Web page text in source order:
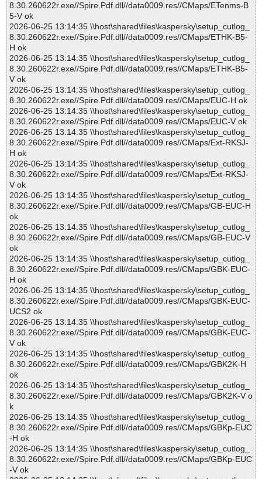
8.30.260622r.exe//Spire.Pdf.dll//data0009.res//CMaps/ETenms-B
5-V ok
2026-06-25 13:14:35 \\host\shared\files\kaspersky\setup_cutlog_
8.30.260622r.exe//Spire.Pdf.dll//data0009.res//CMaps/ETHK-B5-
H ok
2026-06-25 13:14:35 \\host\shared\files\kaspersky\setup_cutlog_
8.30.260622r.exe//Spire.Pdf.dll//data0009.res//CMaps/ETHK-B5-
V ok
2026-06-25 13:14:35 \\host\shared\files\kaspersky\setup_cutlog_
8.30.260622r.exe//Spire.Pdf.dll//data0009.res//CMaps/EUC-H ok
2026-06-25 13:14:35 \\host\shared\files\kaspersky\setup_cutlog_
8.30.260622r.exe//Spire.Pdf.dll//data0009.res//CMaps/EUC-V ok
2026-06-25 13:14:35 \\host\shared\files\kaspersky\setup_cutlog_
8.30.260622r.exe//Spire.Pdf.dll//data0009.res//CMaps/Ext-RKSJ-
H ok
2026-06-25 13:14:35 \\host\shared\files\kaspersky\setup_cutlog_
8.30.260622r.exe//Spire.Pdf.dll//data0009.res//CMaps/Ext-RKSJ-
V ok
2026-06-25 13:14:35 \\host\shared\files\kaspersky\setup_cutlog_
8.30.260622r.exe//Spire.Pdf.dll//data0009.res//CMaps/GB-EUC-H
ok
2026-06-25 13:14:35 \\host\shared\files\kaspersky\setup_cutlog_
8.30.260622r.exe//Spire.Pdf.dll//data0009.res//CMaps/GB-EUC-V
ok
2026-06-25 13:14:35 \\host\shared\files\kaspersky\setup_cutlog_
8.30.260622r.exe//Spire.Pdf.dll//data0009.res//CMaps/GBK-EUC-
H ok
2026-06-25 13:14:35 \\host\shared\files\kaspersky\setup_cutlog_
8.30.260622r.exe//Spire.Pdf.dll//data0009.res//CMaps/GBK-EUC-
UCS2 ok
2026-06-25 13:14:35 \\host\shared\files\kaspersky\setup_cutlog_
8.30.260622r.exe//Spire.Pdf.dll//data0009.res//CMaps/GBK-EUC-
V ok
2026-06-25 13:14:35 \\host\shared\files\kaspersky\setup_cutlog_
8.30.260622r.exe//Spire.Pdf.dll//data0009.res//CMaps/GBK2K-H
ok
2026-06-25 13:14:35 \\host\shared\files\kaspersky\setup_cutlog_
8.30.260622r.exe//Spire.Pdf.dll//data0009.res//CMaps/GBK2K-V o
k
2026-06-25 13:14:35 \\host\shared\files\kaspersky\setup_cutlog_
8.30.260622r.exe//Spire.Pdf.dll//data0009.res//CMaps/GBKp-EUC
-H ok
2026-06-25 13:14:35 \\host\shared\files\kaspersky\setup_cutlog_
8.30.260622r.exe//Spire.Pdf.dll//data0009.res//CMaps/GBKp-EUC
-V ok